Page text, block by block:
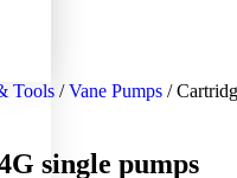
Tools /Vane Pumps /
single pumps